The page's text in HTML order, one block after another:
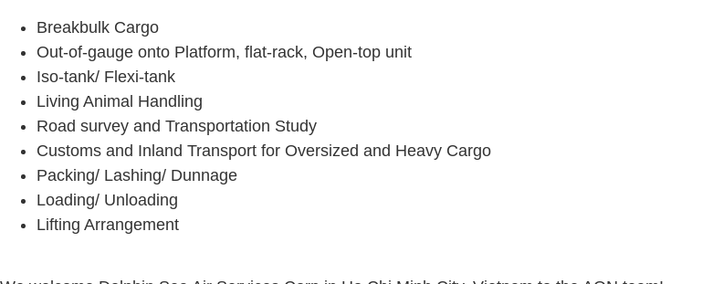
Breakbulk Cargo
Out-of-gauge onto Platform, flat-rack, Open-top unit
Iso-tank/ Flexi-tank
Living Animal Handling
Road survey and Transportation Study
Customs and Inland Transport for Oversized and Heavy Cargo
Packing/ Lashing/ Dunnage
Loading/ Unloading
Lifting Arrangement